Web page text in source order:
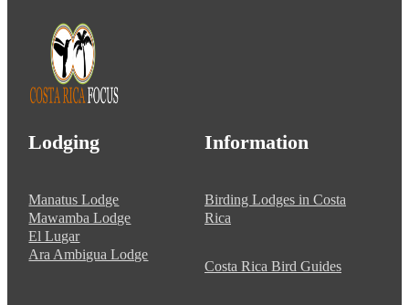
Lodging
Manatus Lodge
Mawamba Lodge
El Lugar
Ara Ambigua Lodge
Information
Birding Lodges in Costa
Rica
Costa Rica Bird Guides